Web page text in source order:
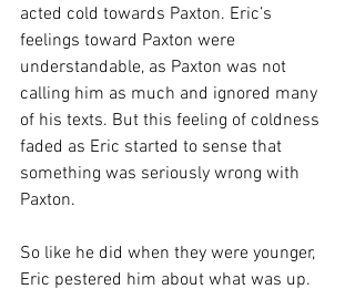
acted cold towards Paxton. Eric’s
feelings toward Paxton were
understandable, as Paxton was not
calling him as much and ignored many
of his texts. But this feeling of coldness
faded as Eric started to sense that
something was seriously wrong with
Paxton.
So like he did when they were younger,
Eric pestered him about what was up.